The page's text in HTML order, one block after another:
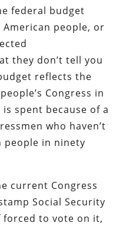
federal budget
people, or
they don’t tell you
reflects the
Congress in
spent because of a
who haven’t
people in ninety
current Congress
Social Security
to vote on it,